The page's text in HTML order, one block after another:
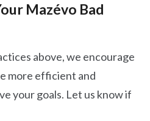
Mazévo Bad
above, we encourage
more efficient and
your goals. Let us know if